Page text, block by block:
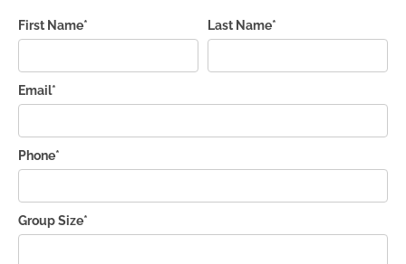
First Name* Last Name*
Email*
Phone*
Group Size*